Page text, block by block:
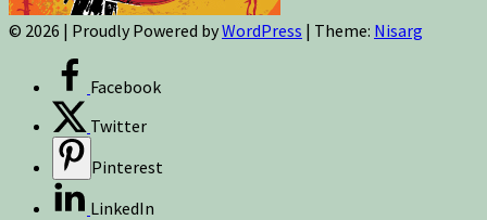
© 2026 | Proudly Powered byWordPress | Theme: Nisarg
Facebook
Twitter
Pinterest
LinkedIn